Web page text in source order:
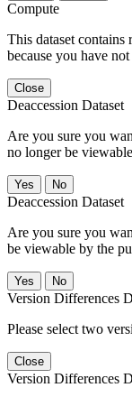
Compute
This dataset contains
because you have
Close
Deaccession Dataset
Are you sure you
no longer be
No
Deaccession Dataset
Are you sure you
be viewable by the
No
Version Differences
Please select two
Close
Version Differences